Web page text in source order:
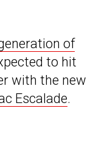
of
to hit
with the new
Escalade.